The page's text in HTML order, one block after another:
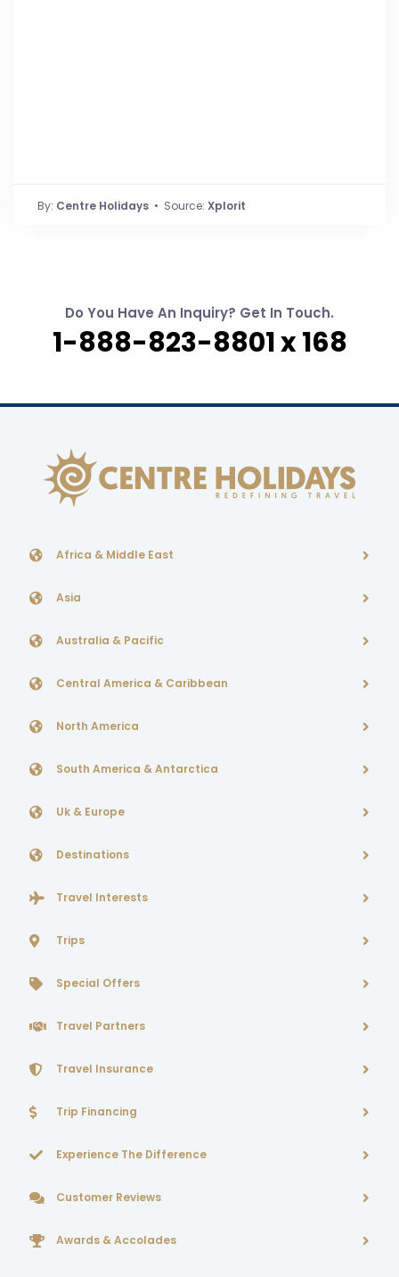
By: Centre Holidays • Source: Xplorit
Do You Have An Inquiry? Get In Touch.
1-888-823-8801 x 168
Africa & Middle East
Asia
Australia & Pacific
Central America & Caribbean
North America
South America & Antarctica
Uk & Europe
Destinations
Travel Interests
Trips
Special Offers
Travel Partners
Travel Insurance
Trip Financing
Experience The Difference
Customer Reviews
Awards & Accolades